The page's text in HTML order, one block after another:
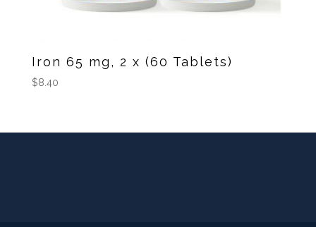
Iron 65 mg, 2 x (60 Tablets)
$8.40